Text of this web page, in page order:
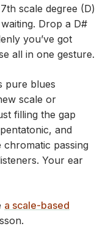
scale degree (D)
Drop a D#
you’ve got
all in one gesture.
pure blues
scale or
filling the gap
and
chromatic passing
Your ear
a scale-based